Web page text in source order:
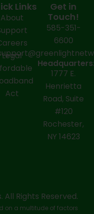
Links
About
Legal
Act
Get in
Touch!
585-351-
6600
1777 E.
Henrietta
Road, Suite
#120
Rochester,
NY 14623
Rights Reserved.
on a multitude of factors